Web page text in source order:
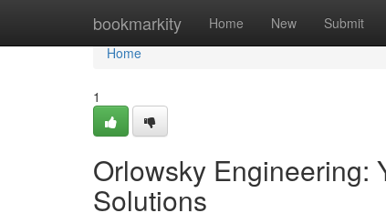
bookmarkity Home New Submit
Home
Home
1
Orlowsky Engineering:
Solutions